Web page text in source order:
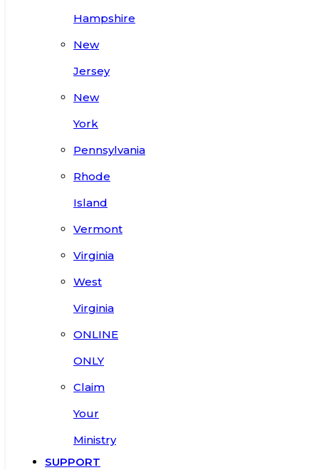
Hampshire
New
Jersey
New
York
Pennsylvania
Rhode
Island
Vermont
Virginia
West
Virginia
ONLINE
ONLY
Claim
Your
Ministry
SUPPORT